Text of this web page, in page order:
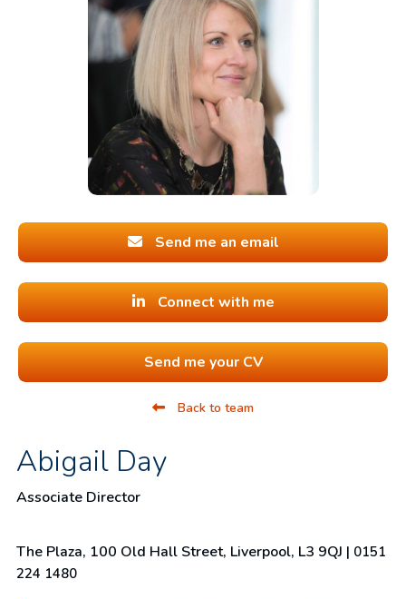
Send me an email
Connect with me
Send me your CV
Back to team
Abigail Day
Associate Director
The Plaza, 100 Old Hall Street, Liverpool, L3 9QJ | 0151
224 1480